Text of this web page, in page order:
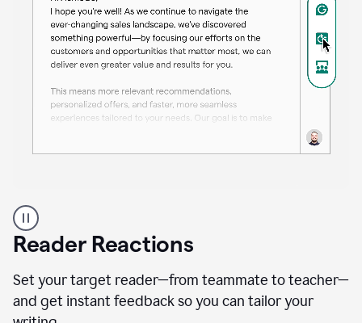
professional
using
the
Paraphraser
agent
Reader Reactions
Set your target reader—from teammate to teacher—
and get instant feedback so you can tailor your